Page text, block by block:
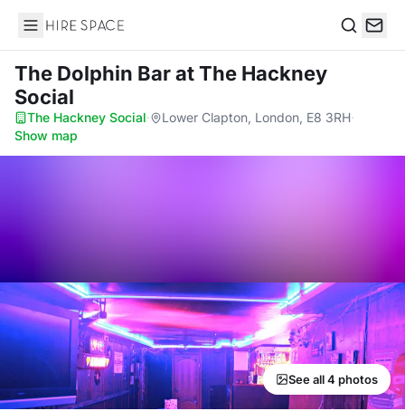
Hire Space
The Dolphin Barat The Hackney
Social
The Hackney Social· Lower Clapton, London, E8 3RH·
Show map
See all 4 photos